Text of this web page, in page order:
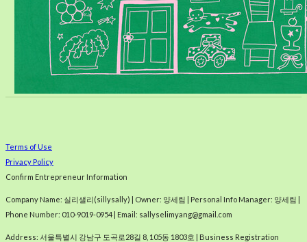
Terms of Use
Privacy Policy
Confirm Entrepreneur Information
Company Name: 실리샐리(sillysally) | Owner: 양세림 | Personal Info Manager: 양세림 |
Phone Number: 010-9019-0954 | Email: sallyselimyang@gmail.com
Address: 서울특별시 강남구 도곡로28길 8, 105동 1803호 | Business Registration